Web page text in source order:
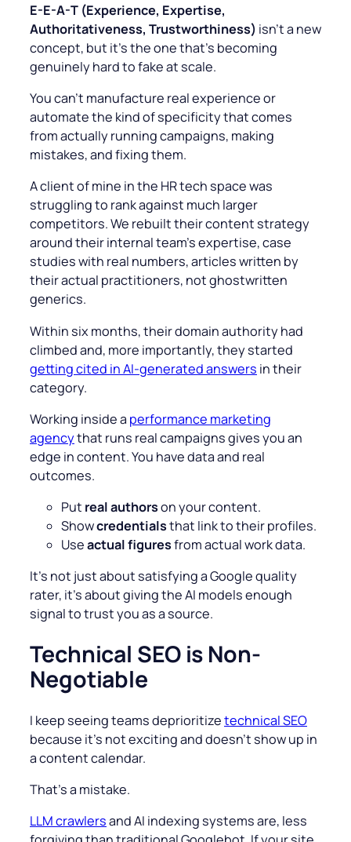
E-E-A-T (Experience, Expertise,
Authoritativeness, Trustworthiness) isn’t a new
concept, but it’s the one that’s becoming
genuinely hard to fake at scale.
You can’t manufacture real experience or
automate the kind of specificity that comes
from actually running campaigns, making
mistakes, and fixing them.
A client of mine in the HR tech space was
struggling to rank against much larger
competitors. We rebuilt their content strategy
around their internal team’s expertise, case
studies with real numbers, articles written by
their actual practitioners, not ghostwritten
generics.
Within six months, their domain authority had
climbed and, more importantly, they started
getting cited in AI-generated answers in their
category.
Working inside a performance marketing
agencythat runs real campaigns gives you an
edge in content. You have data and real
outcomes.
Put real authorson your content.
Showcredentialsthat link to their profiles.
Useactual figuresfrom actual work data.
It’s not just about satisfying a Google quality
rater, it’s about giving the AI models enough
signal to trust you as a source.
Technical SEO is Non-
Negotiable
I keep seeing teams deprioritizetechnical SEO
because it’s not exciting and doesn’t show up in
a content calendar.
That’s a mistake.
LLM crawlersand AI indexing systems are, less